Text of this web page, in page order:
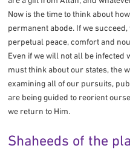
Now is the time to think about
permanent abode. If we
perpetual peace, comfort and
Even if we will not all be infected
must think about our states, the
examining all of our pursuits,
are being guided to reorient
we return to Him.
Shaheeds of the